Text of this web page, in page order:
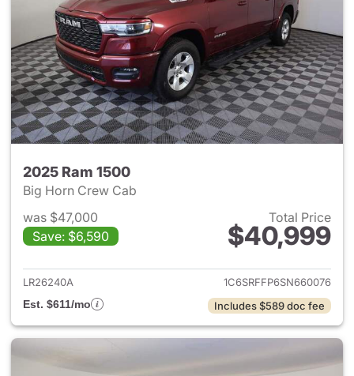
2025 Ram 1500
Big Horn Crew Cab
was $47,000
Save: $6,590
Total Price
$40,999
View details for 2025 Ram
LR26240A
1C6SRFFP6SN660076
Est. $611/mo
Includes $589 doc fee